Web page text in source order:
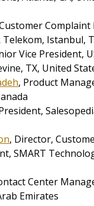
Telekom,
Vice President,
TX,
, Product
Canada
, Director,
SMART
Center
Arab Emirates